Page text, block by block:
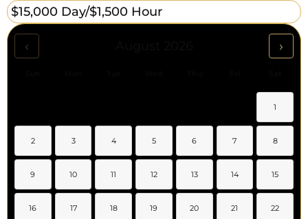
$15,000 Day/$1,500 Hour
‹ ›
1
2 3 4 5 6 7 8
9 10 11 12 13 14 15
16 17 18 19 20 21 22